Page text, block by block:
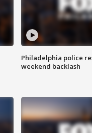
Philadelphia police
weekend backlash